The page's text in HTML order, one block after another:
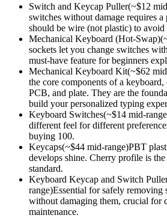
Switch and Keycap Puller(~$12
switches without damage requires
should be wire (not plastic) to avoid
Mechanical Keyboard (Hot-Swap)
sockets let you change switches
must-have feature for beginners
Mechanical Keyboard Kit(~$62
the core components of a
PCB, and plate. They are the
build your personalized typing
Keyboard Switches(~$14 mid-
different feel for different
buying 100.
Keycaps(~$44 mid-range)PBT
develops shine. Cherry profile is
standard.
Keyboard Keycap and Switch
range)Essential for safely removing
without damaging them, crucial for
maintenance.